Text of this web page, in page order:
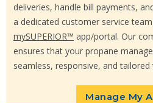
deliveries, handle bill payments,
a dedicated customer service
mySUPERIOR™ app/portal. Our
ensures that your propane
seamless, responsive, and
Manage My